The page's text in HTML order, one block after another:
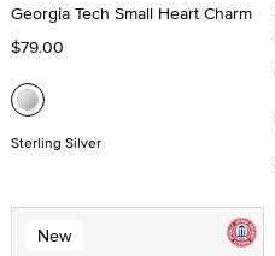
Georgia Tech Small Heart Charm
$79.00
Sterling Silver
New